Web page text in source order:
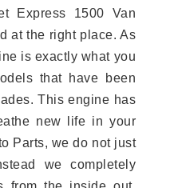
Express 1500 Van
at the right place. As
is exactly what you
that have been
This engine has
new life in your
Parts, we do not just
we completely